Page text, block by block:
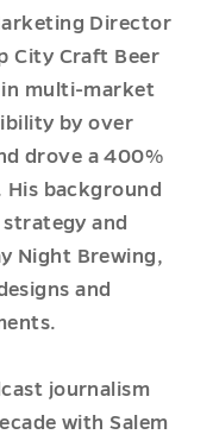
Director
City Craft Beer
in multi-market
by over
drove a 400%
His background
and
Night Brewing,
and
journalism
with Salem